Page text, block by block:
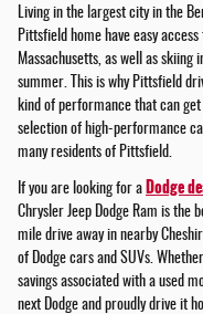
Living in the largest city in the
Pittsfield home have easy
Massachusetts, as well as
summer. This is why Pittsfield
kind of performance that can
selection of high-performance
many residents of Pittsfield.
If you are looking for a Dodge
Chrysler Jeep Dodge Ram is the
mile drive away in nearby
of Dodge cars and SUVs.
savings associated with a used
next Dodge and proudly drive it